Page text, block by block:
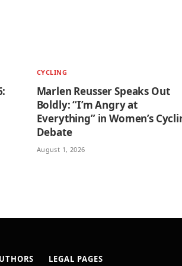
CYCLING
Marlen Reusser Speaks Out
Boldly: “I’m Angry at
Everything” in Women’s
Debate
August 1, 2026
LEGAL PAGES